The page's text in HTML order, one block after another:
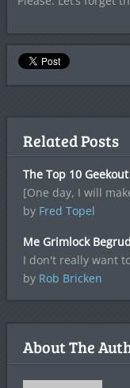
Related Posts
The Top 10
[One day, I will
by Fred Topel
Me Grimlock
I don't really want
by Rob Bricken
About The